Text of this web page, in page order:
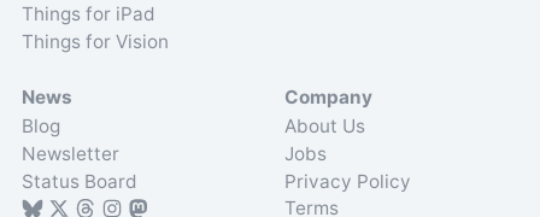
Things for iPad
Things for Vision
News
Blog
Newsletter
Status Board
Company
About Us
Jobs
Privacy Policy
Terms